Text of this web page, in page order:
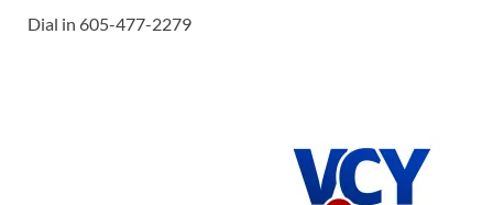
Dial in 605-477-2279